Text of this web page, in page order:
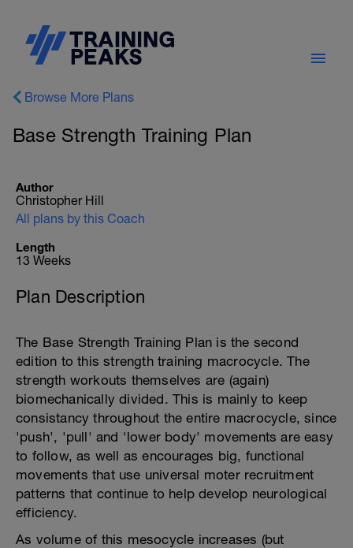
Browse More Plans
Base Strength Training Plan
Author
Christopher Hill
All plans by this Coach
Length
13 Weeks
Plan Description
The Base Strength Training Plan is the second
edition to this strength training macrocycle. The
strength workouts themselves are (again)
biomechanically divided. This is mainly to keep
consistancy throughout the entire macrocycle, since
'push', 'pull' and 'lower body' movements are easy
to follow, as well as encourages big, functional
movements that use universal moter recruitment
patterns that continue to help develop neurological
efficiency.
As volume of this mesocycle increases (but